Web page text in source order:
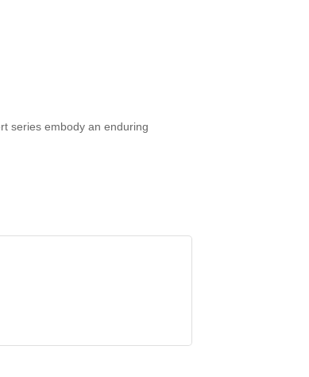
series embody an enduring